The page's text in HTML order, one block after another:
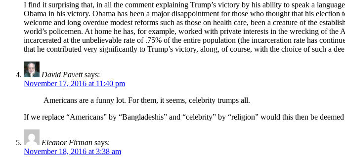
I find it surprising that, in all the comment explaining Trump’s victory by his ability to speak a
Obama in his victory. Obama has been a major disappointment for those who thought that his
welcome and long overdue modest reforms such as those on health care, been a creature of the
world’s policemen. At home he has, for example, worked with private interests in the wrecking of
incarcerated at the unbelievable rate of .75% of the entire population (the incarceration rate has
that he contributed very significantly to Trump’s victory, along, of course, with the choice of such a
David Pavett says:
November 17, 2016 at 11:40 pm
Americans are a funny lot. For them, it seems, celebrity trumps all.
If we replace “Americans” by “Bangladeshis” and “celebrity” by “religion” would this then be
Eleanor Firman says:
November 18, 2016 at 3:38 am